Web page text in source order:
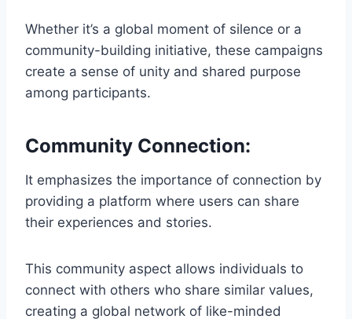
Whether it’s a global moment of silence or a
community-building initiative, these campaigns
create a sense of unity and shared purpose
among participants.
Community Connection:
It emphasizes the importance of connection by
providing a platform where users can share
their experiences and stories.
This community aspect allows individuals to
connect with others who share similar values,
creating a global network of like-minded